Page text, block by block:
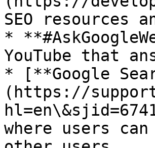
SEO resources
*
YouTube that
* [**Google
(https://
where users